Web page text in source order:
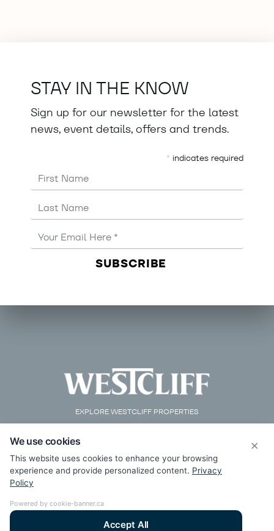
STAY IN THE KNOW
Sign up for our newsletter for the latest
news, event details, offers and trends.
* indicates required
First Name
Last Name
Email
Address*
EXPLORE WESTCLIFF PROPERTIES
×
We use cookies
This website uses cookies to enhance your browsing
experience and provide personalized content. Privacy
Policy
Powered by cookie-banner.ca
Accept All